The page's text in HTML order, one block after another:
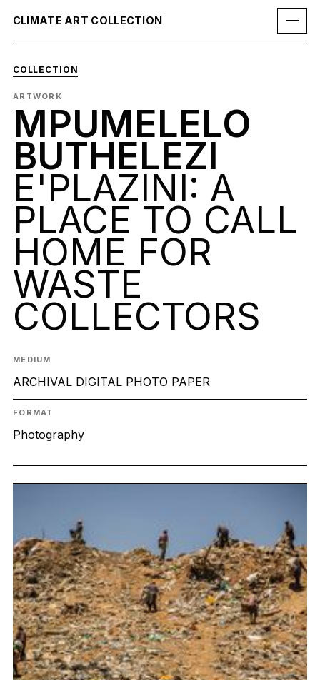
CLIMATE ART COLLECTION
COLLECTION
ARTWORK
MPUMELELO
BUTHELEZI
E'PLAZINI: A
PLACE TO CALL
HOME FOR
WASTE
COLLECTORS
MEDIUM
ARCHIVAL DIGITAL PHOTO PAPER
FORMAT
Photography